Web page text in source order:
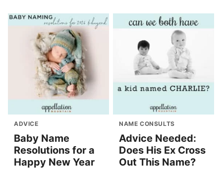
ADVICE
Baby Name
Resolutions for a
Happy New Year
NAME CONSULTS
Advice Needed:
Does His Ex Cross
Out This Name?